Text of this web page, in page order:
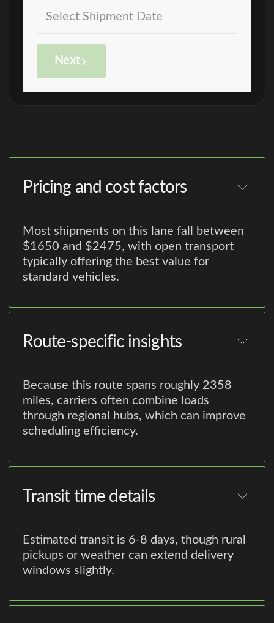
Next
Pricing and cost factors
Most shipments on this lane fall between
$1650 and $2475, with open transport
typically offering the best value for
standard vehicles.
Route-specific insights
Because this route spans roughly 2358
miles, carriers often combine loads
through regional hubs, which can improve
scheduling efficiency.
Transit time details
Estimated transit is 6-8 days, though rural
pickups or weather can extend delivery
windows slightly.